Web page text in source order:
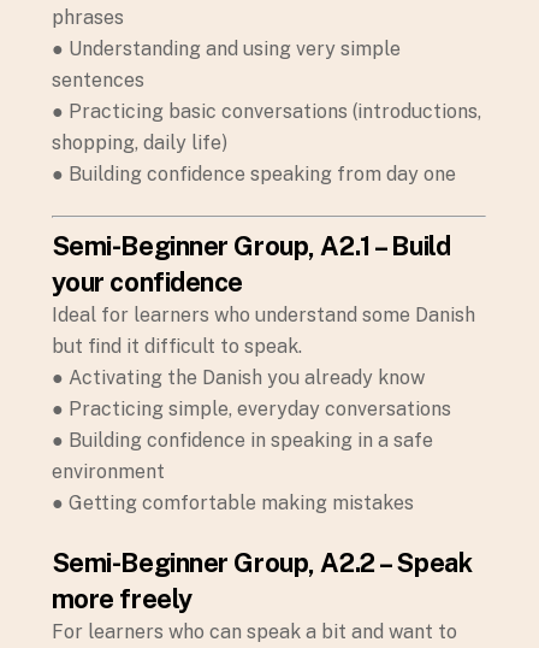
phrases
● Understanding and using very simple
sentences
● Practicing basic conversations (introductions,
shopping, daily life)
● Building confidence speaking from day one
Semi-Beginner Group, A2.1 – Build
your confidence
Ideal for learners who understand some Danish
but find it difficult to speak.
● Activating the Danish you already know
● Practicing simple, everyday conversations
● Building confidence in speaking in a safe
environment
● Getting comfortable making mistakes
Semi-Beginner Group, A2.2 – Speak
more freely
For learners who can speak a bit and want to